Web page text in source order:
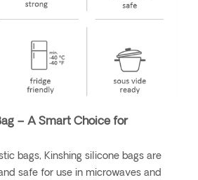
– A Smart Choice for
bags, Kinshing silicone bags are
safe for use in microwaves and